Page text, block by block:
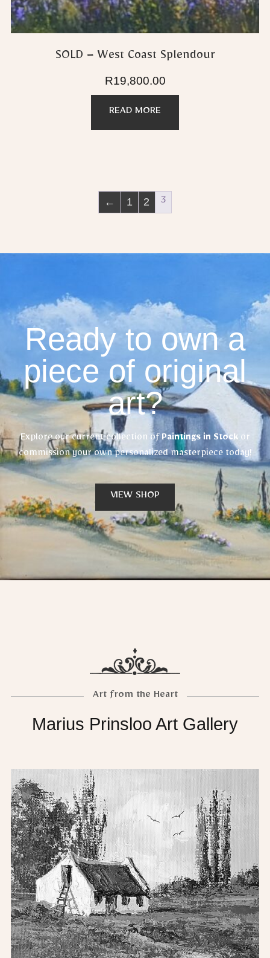
SOLD – West Coast Splendour
R19,800.00
READ MORE
← 1 2 3
Ready to own a
piece of original
art?
Explore our current collection of Paintings in Stockor
commission your own personalized masterpiece today!
VIEW SHOP
Art from the Heart
Marius Prinsloo Art Gallery